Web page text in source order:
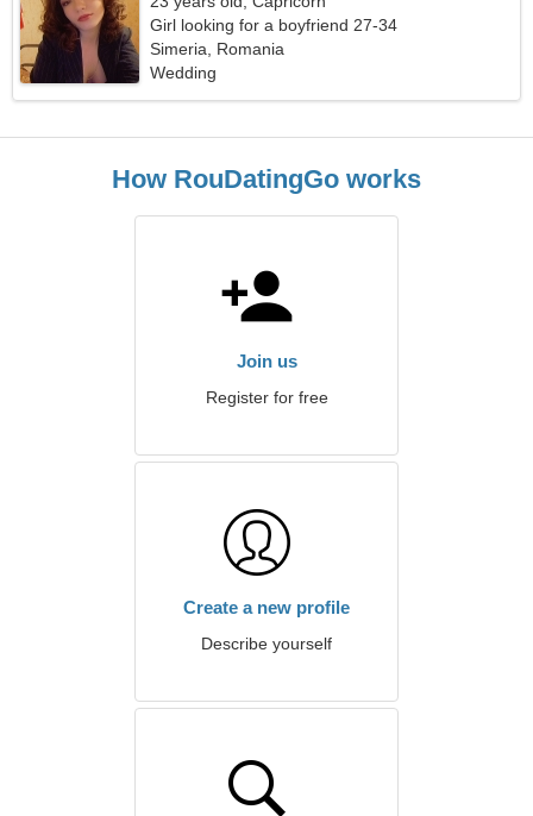
Girl looking for a boyfriend 27-34
Simeria, Romania
Wedding
How RouDatingGo works
Join us
Register for free
Create a new profile
Describe yourself